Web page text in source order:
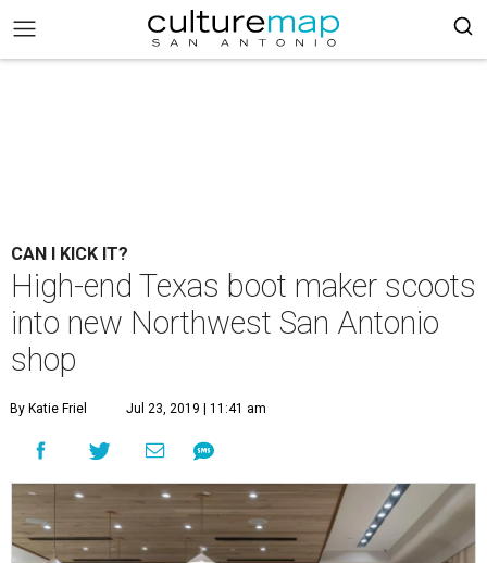
CAN I KICK IT?
High-end Texas boot maker scoots
into new Northwest San Antonio
shop
By Katie Friel Jul 23, 2019 | 11:41 am